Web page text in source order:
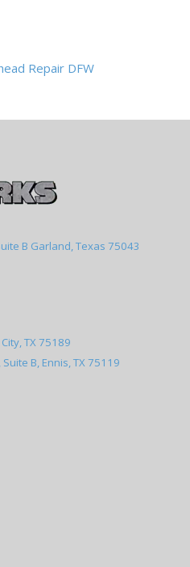
Repair DFW
B Garland, Texas 75043
TX 75189
B, Ennis, TX 75119